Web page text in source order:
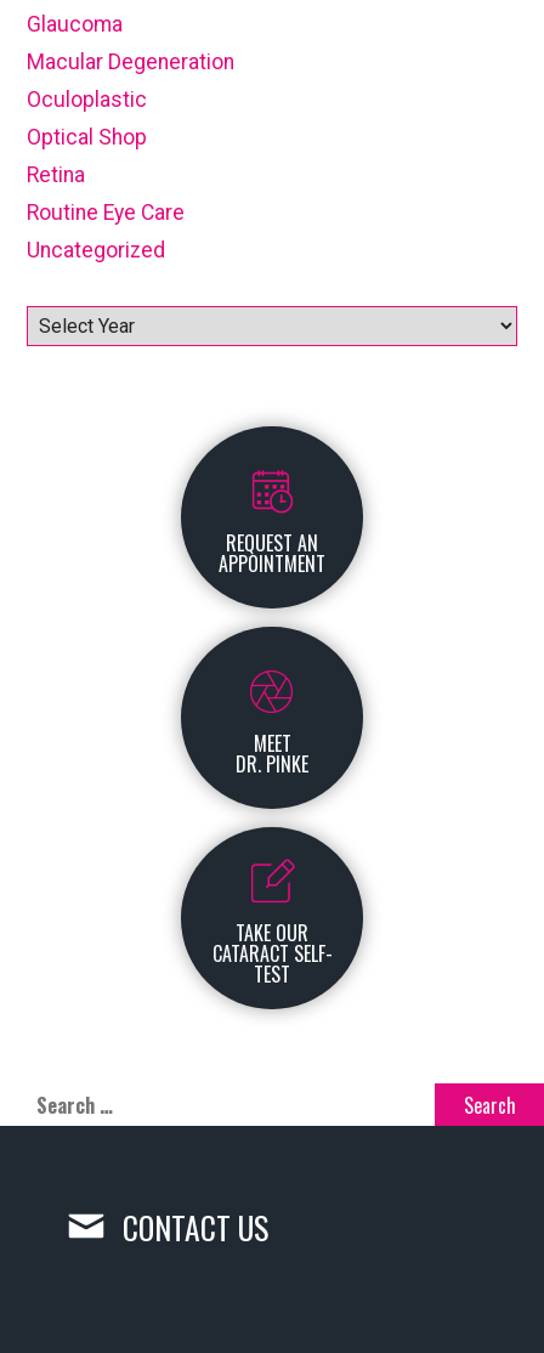
Glaucoma
Macular Degeneration
Oculoplastic
Optical Shop
Retina
Routine Eye Care
Uncategorized
Archives
REQUEST AN
APPOINTMENT
MEET
DR. PINKE
TAKE OUR
CATARACT SELF-
TEST
CONTACT US